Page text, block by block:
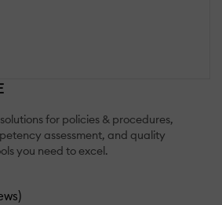
for policies & procedures,
assessment, and quality
you need to excel.
)